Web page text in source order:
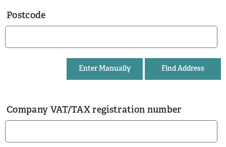
Postcode
Find Address
Enter Manually
Company VAT/TAX registration number